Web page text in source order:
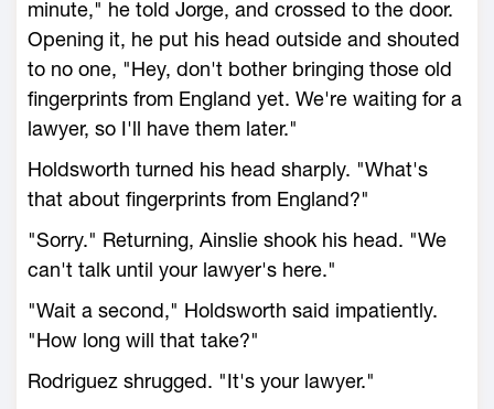
minute," he told Jorge, and crossed to the door.
Opening it, he put his head outside and shouted
to no one, "Hey, don't bother bringing those old
fingerprints from England yet. We're waiting for a
lawyer, so I'll have them later."
Holdsworth turned his head sharply. "What's
that about fingerprints from England?"
"Sorry." Returning, Ainslie shook his head. "We
can't talk until your lawyer's here."
"Wait a second," Holdsworth said impatiently.
"How long will that take?"
Rodriguez shrugged. "It's your lawyer."